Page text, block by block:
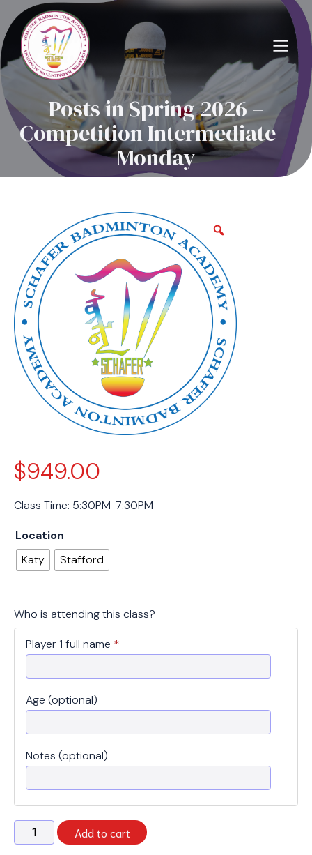
Posts in Spring 2026 –
Competition Intermediate –
Monday
$949.00
Class Time: 5:30PM-7:30PM
Location
Katy
Stafford
Who is attending this class?
Player 1 full name *
Age (optional)
Notes (optional)
Spring
2026
Add to cart